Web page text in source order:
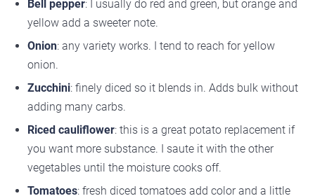
Bell pepper: I usually do red and green, but orange and
yellow add a sweeter note.
Onion: any variety works. I tend to reach for yellow
onion.
Zucchini: finely diced so it blends in. Adds bulk without
adding many carbs.
Riced cauliflower: this is a great potato replacement if
you want more substance. I saute it with the other
vegetables until the moisture cooks off.
Tomatoes: fresh diced tomatoes add color and a little